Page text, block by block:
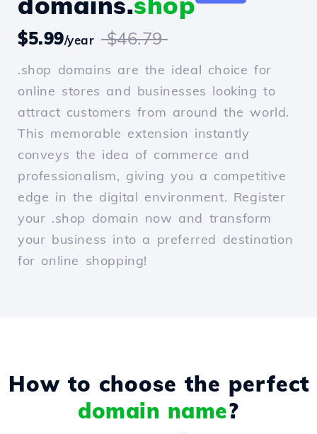
$5.99/year $46.79
.shop domains are the ideal choice for
online stores and businesses looking to
attract customers from around the world.
This memorable extension instantly
conveys the idea of commerce and
professionalism, giving you a competitive
edge in the digital environment. Register
your .shop domain now and transform
your business into a preferred destination
for online shopping!
How to choose the perfect
domain name?